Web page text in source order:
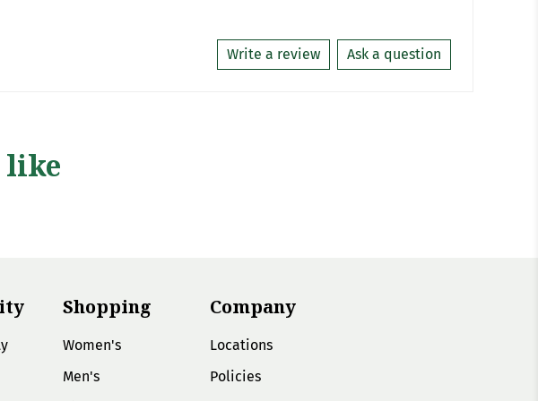
Write a review Ask a question
like
Shopping
Women's
Men's
Company
Locations
Policies